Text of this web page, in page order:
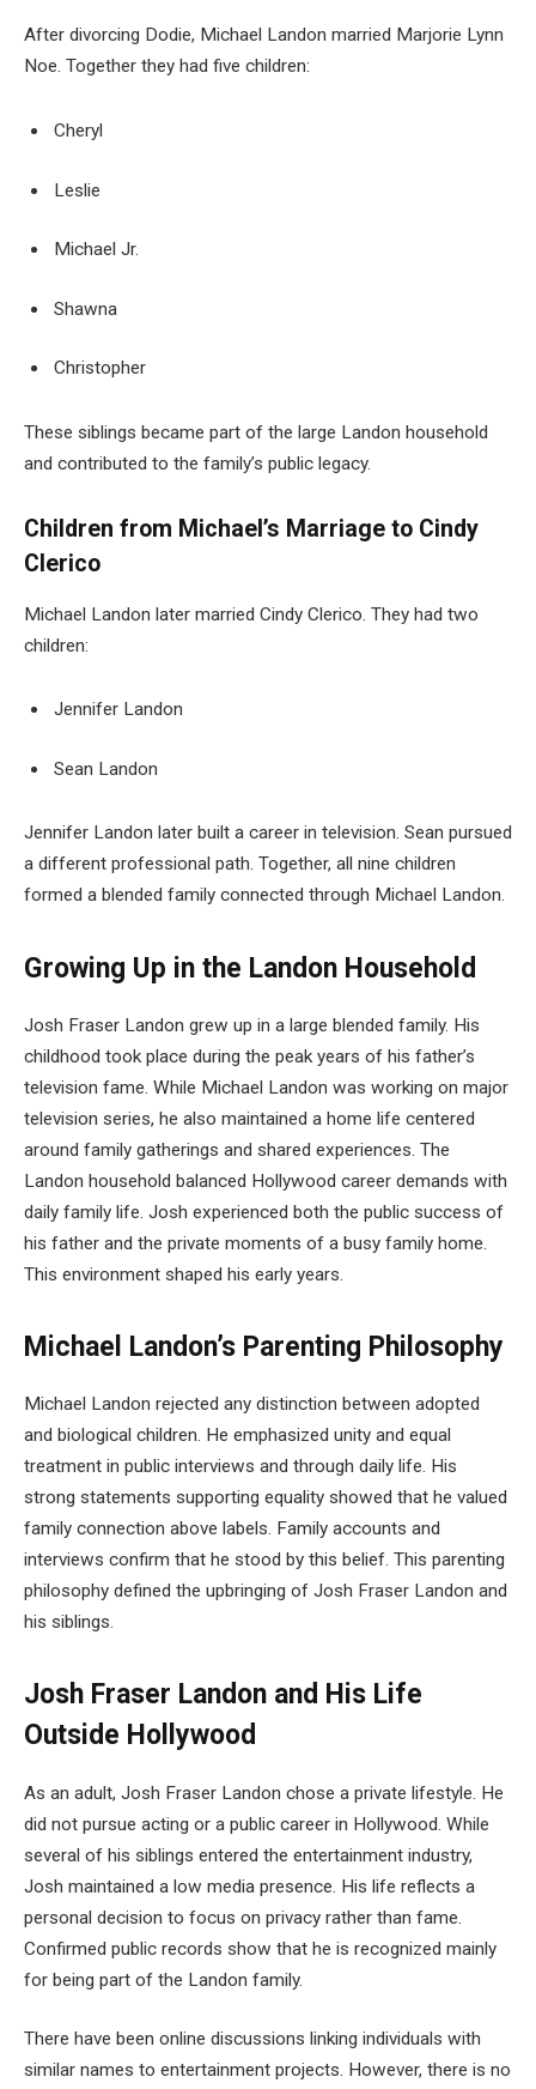
After divorcing Dodie, Michael Landon married Marjorie Lynn
Noe. Together they had five children:
Cheryl
Leslie
Michael Jr.
Shawna
Christopher
These siblings became part of the large Landon household
and contributed to the family’s public legacy.
Children from Michael’s Marriage to Cindy
Clerico
Michael Landon later married Cindy Clerico. They had two
children:
Jennifer Landon
Sean Landon
Jennifer Landon later built a career in television. Sean pursued
a different professional path. Together, all nine children
formed a blended family connected through Michael Landon.
Growing Up in the Landon Household
Josh Fraser Landon grew up in a large blended family. His
childhood took place during the peak years of his father’s
television fame. While Michael Landon was working on major
television series, he also maintained a home life centered
around family gatherings and shared experiences. The
Landon household balanced Hollywood career demands with
daily family life. Josh experienced both the public success of
his father and the private moments of a busy family home.
This environment shaped his early years.
Michael Landon’s Parenting Philosophy
Michael Landon rejected any distinction between adopted
and biological children. He emphasized unity and equal
treatment in public interviews and through daily life. His
strong statements supporting equality showed that he valued
family connection above labels. Family accounts and
interviews confirm that he stood by this belief. This parenting
philosophy defined the upbringing of Josh Fraser Landon and
his siblings.
Josh Fraser Landon and His Life
Outside Hollywood
As an adult, Josh Fraser Landon chose a private lifestyle. He
did not pursue acting or a public career in Hollywood. While
several of his siblings entered the entertainment industry,
Josh maintained a low media presence. His life reflects a
personal decision to focus on privacy rather than fame.
Confirmed public records show that he is recognized mainly
for being part of the Landon family.
There have been online discussions linking individuals with
similar names to entertainment projects. However, there is no